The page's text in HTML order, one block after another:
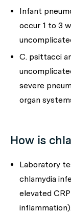
Infant
occur 1 to 3
C. psittacci
severe
organ
How is
Laboratory
chlamydia
elevated